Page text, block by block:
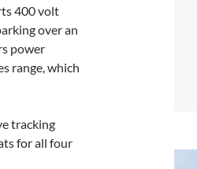
400 volt
over an
power
range, which
tracking
for all four